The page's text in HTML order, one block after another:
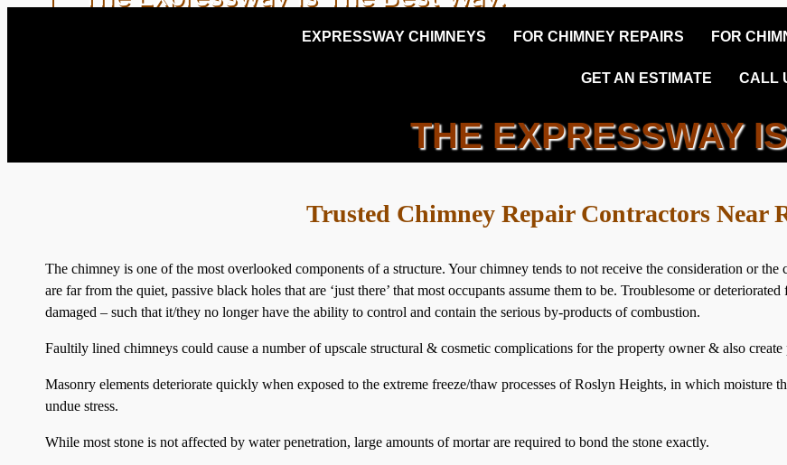
EXPRESSWAY CHIMNEYS FOR CHIMNEY REPAIRS FOR
GET AN ESTIMATE CALL
THE EXPRESSWAY
NEARBY ROSLYN HEIGHTS PREFAB
Trusted Chimney Repair Contractors Near
The chimney is one of the most overlooked components of a structure. Your chimney tends to not receive the consideration or
are far from the quiet, passive black holes that are ‘just there’ that most occupants assume them to be. Troublesome or
damaged – such that it/they no longer have the ability to control and contain the serious by-products of combustion.
Faultily lined chimneys could cause a number of upscale structural & cosmetic complications for the property owner & also
Masonry elements deteriorate quickly when exposed to the extreme freeze/thaw processes of Roslyn Heights, in which moisture
undue stress.
While most stone is not affected by water penetration, large amounts of mortar are required to bond the stone exactly.